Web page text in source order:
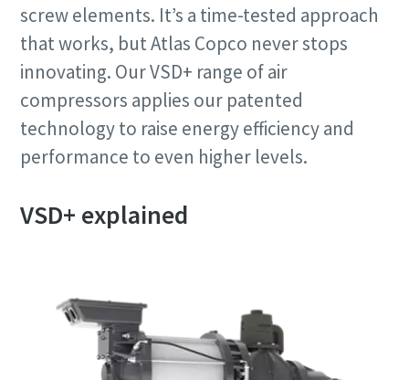
screw elements. It’s a time-tested approach
that works, but Atlas Copco never stops
innovating. Our VSD+ range of air
compressors applies our patented
technology to raise energy efficiency and
performance to even higher levels.
VSD+ explained